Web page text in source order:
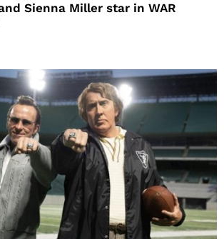
Sienna Miller star in WAR